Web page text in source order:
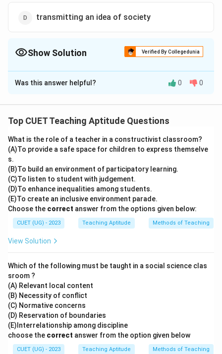
transmitting an idea of society
Show Solution Verified By Collegedunia
The Correct Option isA
Solution and Explanation
reality
Download Solution in PDF
Was this answer helpful? 0 0
Top CUET Teaching Aptitude Questions
What is the role of a teacher in a constructivist classroom?
(A)To provide a safe space for children to express themselve
s.
(B)To build an environment of participatory learning.
(C)To listen to student with judgement.
(D)To enhance inequalities among students.
(E)To create an inclusive environment parade.
Choose the correct answer from the options given below:
CUET (UG) - 2023 Teaching Aptitude Methods of Teaching
View Solution
Which of the following must be taught in a social science clas
sroom ?
(A) Relevant local content
(B) Necessity of conflict
(C) Normative concerns
(D) Reservation of boundaries
(E)Interrelationship among discipline
choose the correct answer from the option given below
CUET (UG) - 2023 Teaching Aptitude Methods of Teaching